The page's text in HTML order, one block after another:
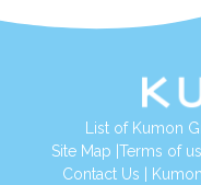
List of Kumon
Site Map Terms of
Contact Us